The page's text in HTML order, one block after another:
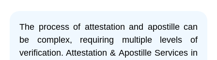
The process of attestation and apostille can
be complex, requiring multiple levels of
verification. Attestation & Apostille Services in